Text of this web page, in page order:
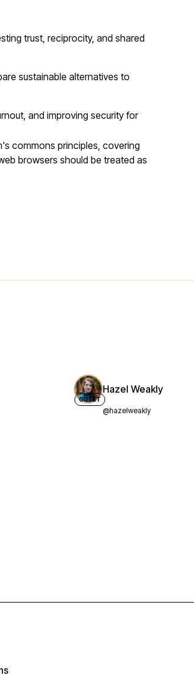
trust, reciprocity, and shared
sustainable alternatives to
and improving security for
commons principles, covering
browsers should be treated as
GUEST
Hazel Weakly
@hazelweakly